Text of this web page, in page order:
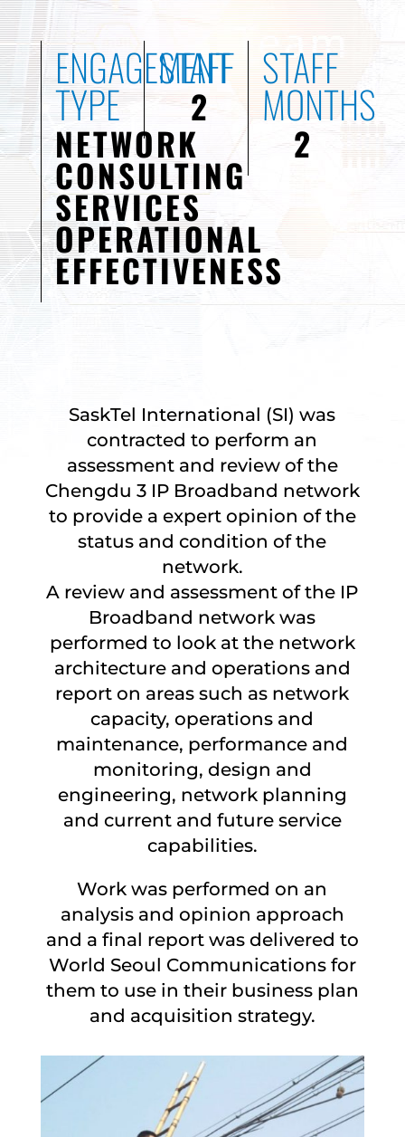
ENGAGEMENT
TYPE
NETWORK
CONSULTING
SERVICES
OPERATIONAL
EFFECTIVENESS
STAFF
2
STAFF
MONTHS
2
SaskTel International (SI) was
contracted to perform an
assessment and review of the
Chengdu 3 IP Broadband network
to provide a expert opinion of the
status and condition of the
network.
A review and assessment of the IP
Broadband network was
performed to look at the network
architecture and operations and
report on areas such as network
capacity, operations and
maintenance, performance and
monitoring, design and
engineering, network planning
and current and future service
capabilities.
Work was performed on an
analysis and opinion approach
and a final report was delivered to
World Seoul Communications for
them to use in their business plan
and acquisition strategy.